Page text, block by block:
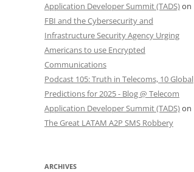
Application Developer Summit (TADS)on
FBI and the Cybersecurity and
Infrastructure Security Agency Urging
Americans to use Encrypted
Communications
Podcast 105: Truth in Telecoms, 10 Global
Predictions for 2025 - Blog @ Telecom
Application Developer Summit (TADS)on
The Great LATAM A2P SMS Robbery
ARCHIVES